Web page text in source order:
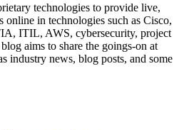
technologies to provide live,
online in technologies such as Cisco,
ITIL, AWS, cybersecurity, project
aims to share the goings-on at
industry news, blog posts, and some